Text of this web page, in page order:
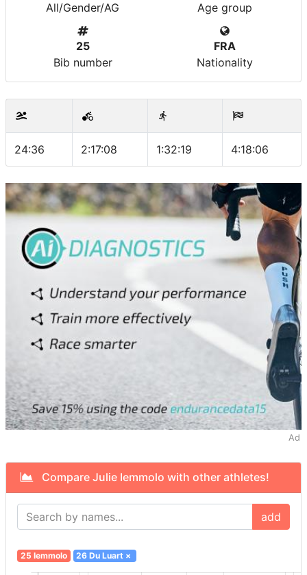
All/Gender/AG
Age group
25
Bib number
FRA
Nationality
24:36 2:17:08 1:32:19 4:18:06
Ad
Compare Julie Iemmolo with other athletes!
add
25 Iemmolo 26 Du Luart ×